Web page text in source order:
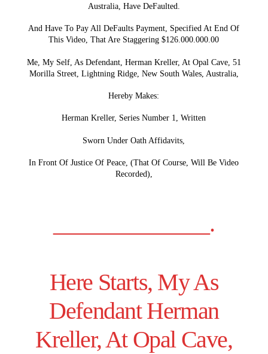
Australia, Have DeFaulted.
And Have To Pay All DeFaults Payment, Specified At End Of
This Video, That Are Staggering $126.000.000.00
Me, My Self, As Defendant, Herman Kreller, At Opal Cave, 51
Morilla Street, Lightning Ridge, New South Wales, Australia,
Hereby Makes:
Herman Kreller, Series Number 1, Written
Sworn Under Oath Affidavits,
In Front Of Justice Of Peace, (That Of Course, Will Be Video
Recorded),
______________.
Here Starts, My As
Defendant Herman
Kreller, At Opal Cave,